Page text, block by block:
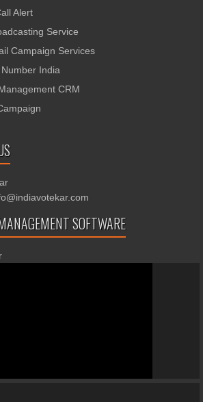
Alert
Service
Campaign Services
India
CRM
SOFTWARE